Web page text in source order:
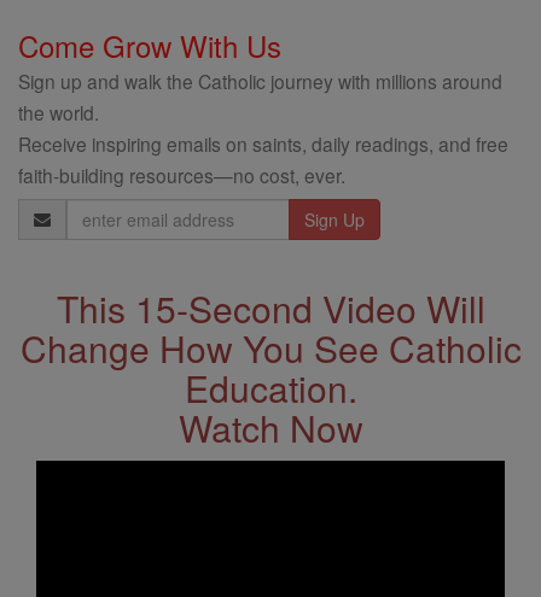
Come Grow With Us
Sign up and walk the Catholic journey with millions around
the world.
Receive inspiring emails on saints, daily readings, and free
faith-building resources—no cost, ever.
Email
Address
This 15-Second Video Will
Change How You See Catholic
Education.
Watch Now